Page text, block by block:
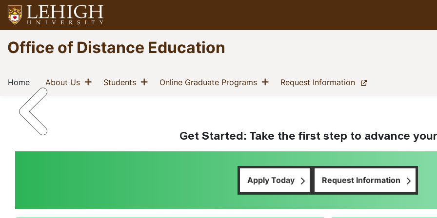
Skip
to
main
content
Go
to
homepage
Office of Distance Education
Main
navigation
Home(current)About Us(current)
Show menu
Students(current)
Show menu
Online Graduate Programs(current)
Show menu
Request Information (current)
Innovation and Academic Excellence Start Here
Breadcrumb
Get Started: Take the first step to advance
Apply Today Request Information